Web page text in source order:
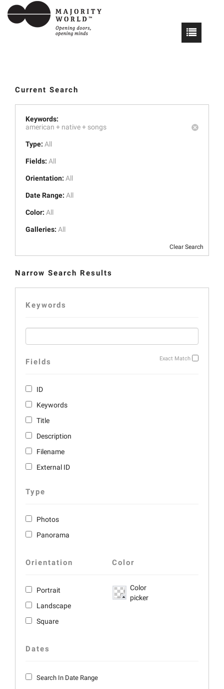
Current Search
Keywords:
american + native + songs
Type: All
Fields: All
Orientation: All
Date Range: All
Color: All
Galleries: All
Clear Search
Narrow Search Results
Keywords
Exact Match
Fields
ID
Keywords
Title
Description
Filename
External ID
Type
Photos
Panorama
Orientation
Portrait
Landscape
Square
Color
Color
picker
Dates
Search In Date Range